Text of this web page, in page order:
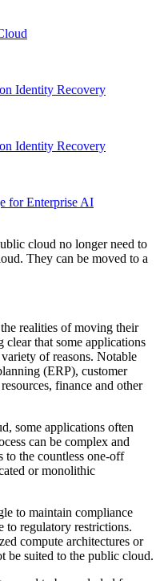
Identity Recovery
Identity Recovery
for Enterprise AI
cloud no longer need to
They can be moved to a
realities of moving their
clear that some applications
of reasons. Notable
(ERP), customer
finance and other
some applications often
can be complex and
to the countless one-off
or monolithic
to maintain compliance
to regulatory restrictions.
compute architectures or
be suited to the public cloud.